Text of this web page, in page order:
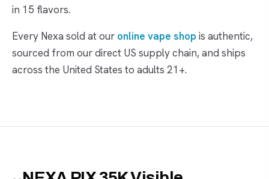
in 15 flavors.
Every Nexa sold at our online vape shop is authentic,
sourced from our direct US supply chain, and ships
across the United States to adults 21+.